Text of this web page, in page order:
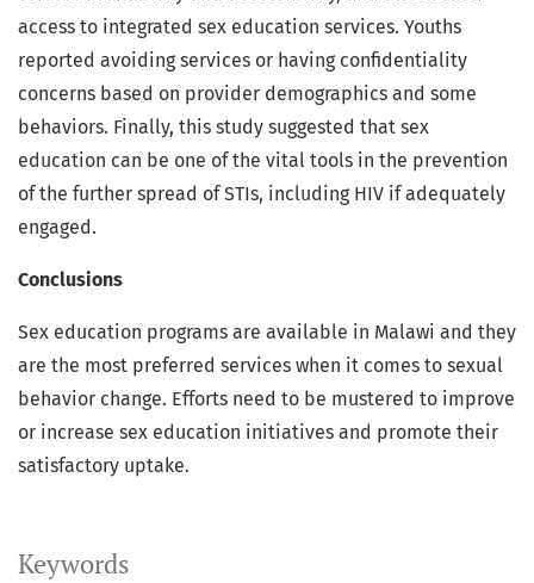
Keywords
access to integrated sex education services. Youths
reported avoiding services or having confidentiality
concerns based on provider demographics and some
behaviors. Finally, this study suggested that sex
education can be one of the vital tools in the prevention
of the further spread of STIs, including HIV if adequately
engaged.
Conclusions
Sex education programs are available in Malawi and they
are the most preferred services when it comes to sexual
behavior change. Efforts need to be mustered to improve
or increase sex education initiatives and promote their
satisfactory uptake.